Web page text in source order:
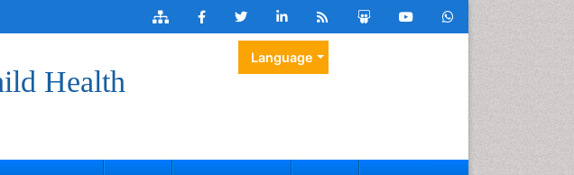
Health
Language